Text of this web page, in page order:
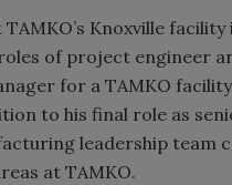
Knoxville
of project engineer
for a TAMKO
to his final role as
leadership team
at TAMKO.